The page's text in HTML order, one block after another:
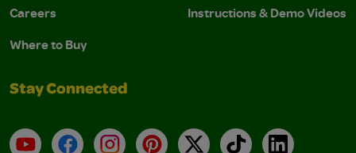
Careers
Where to Buy
Instructions & Demo Videos
Stay Connected
YouTubeFacebookInstagramPinterest
X TikTokLinkedIn